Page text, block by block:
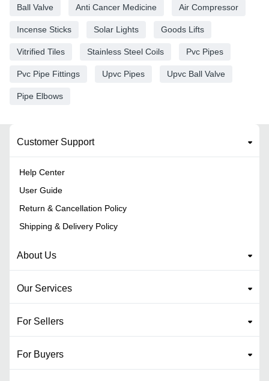
Ball Valve Anti Cancer Medicine Air Compressor
Incense Sticks Solar Lights Goods Lifts
Vitrified Tiles Stainless Steel Coils Pvc Pipes
Pvc Pipe Fittings Upvc Pipes Upvc Ball Valve
Pipe Elbows
Customer Support
Help Center
User Guide
Return & Cancellation Policy
Shipping & Delivery Policy
About Us
Our Services
For Sellers
For Buyers